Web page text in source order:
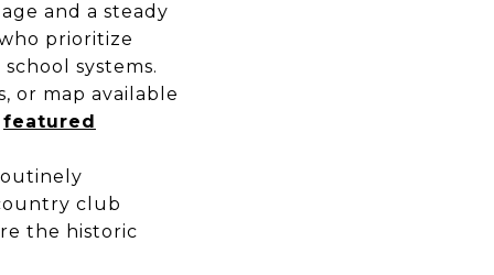
and a steady
prioritize
systems.
or map available
featured
club
the historic